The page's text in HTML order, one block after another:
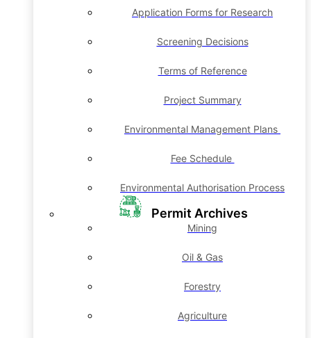
Application Forms for Research
Screening Decisions
Terms of Reference
Project Summary
Environmental Management Plans
Fee Schedule
Environmental Authorisation Process
Permit Archives
Mining
Oil & Gas
Forestry
Agriculture